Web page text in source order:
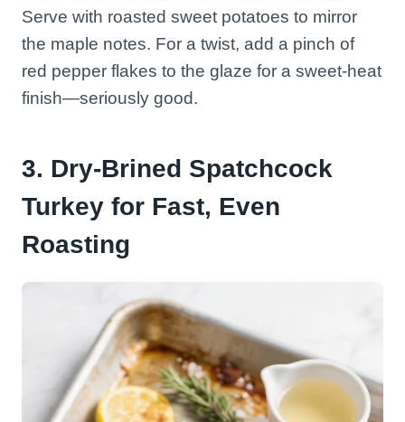
Serve with roasted sweet potatoes to mirror
the maple notes. For a twist, add a pinch of
red pepper flakes to the glaze for a sweet-heat
finish—seriously good.
3. Dry-Brined Spatchcock
Turkey for Fast, Even
Roasting